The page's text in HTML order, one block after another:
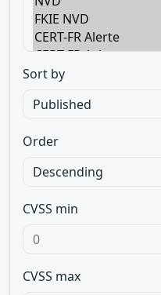
Sort by
Order
CVSS min
CVSS max